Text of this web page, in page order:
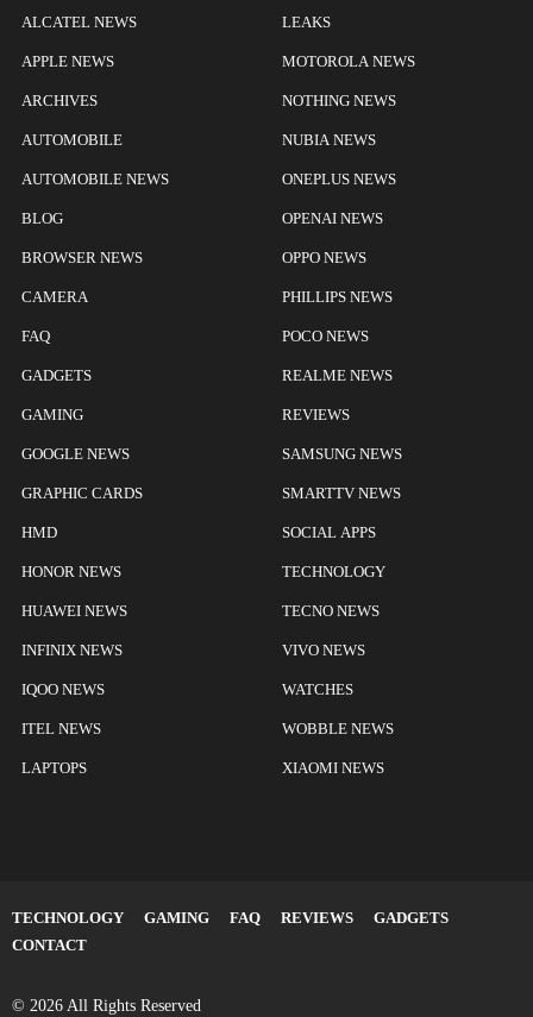
ALCATEL NEWS
APPLE NEWS
ARCHIVES
AUTOMOBILE
AUTOMOBILE NEWS
BLOG
BROWSER NEWS
CAMERA
FAQ
GADGETS
GAMING
GOOGLE NEWS
GRAPHIC CARDS
HMD
HONOR NEWS
HUAWEI NEWS
INFINIX NEWS
IQOO NEWS
ITEL NEWS
LAPTOPS
LEAKS
MOTOROLA NEWS
NOTHING NEWS
NUBIA NEWS
ONEPLUS NEWS
OPENAI NEWS
OPPO NEWS
PHILLIPS NEWS
POCO NEWS
REALME NEWS
REVIEWS
SAMSUNG NEWS
SMARTTV NEWS
SOCIAL APPS
TECHNOLOGY
TECNO NEWS
VIVO NEWS
WATCHES
WOBBLE NEWS
XIAOMI NEWS
TECHNOLOGY GAMING FAQ REVIEWS
GADGETS
CONTACT
© 2026 All Rights Reserved